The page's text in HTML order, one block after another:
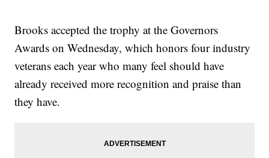
Brooks accepted the trophy at the Governors
Awards on Wednesday, which honors four industry
veterans each year who many feel should have
already received more recognition and praise than
they have.